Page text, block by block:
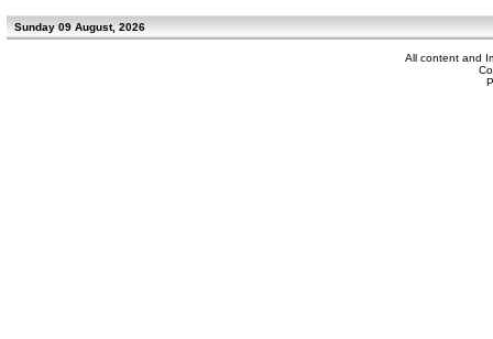
Sunday 09 August, 2026
All content and